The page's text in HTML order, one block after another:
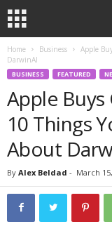
Home Business
Apple
DarwinAI
BUSINESS FEATURED
Apple Buys
10 Things
About
By Alex Beldad - March